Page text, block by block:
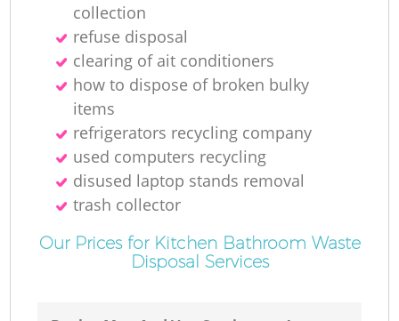
collection
refuse disposal
clearing of ait conditioners
how to dispose of broken bulky
items
refrigerators recycling company
used computers recycling
disused laptop stands removal
trash collector
Our Prices for Kitchen Bathroom Waste
Disposal Services